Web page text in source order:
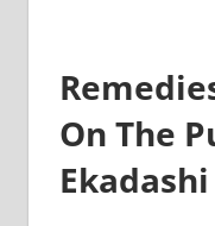
On The